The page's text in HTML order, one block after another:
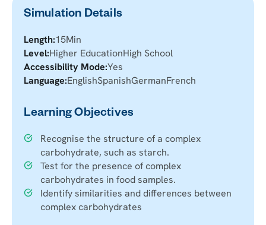
Simulation Details
Length:15Min
Level:Higher EducationHigh School
Accessibility Mode:Yes
Language:EnglishSpanishGermanFrench
Learning Objectives
Recognise the structure of a complex
carbohydrate, such as starch.
Test for the presence of complex
carbohydrates in food samples.
Identify similarities and differences between
complex carbohydrates